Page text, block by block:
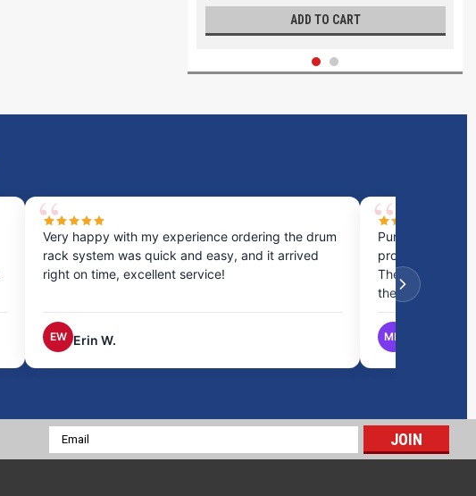
ADD TO CART
20 Gallon RV Holding Tank | RV65H
Very happy with my experience ordering the drum
rack system was quick and easy, and it arrived
right on time, excellent service!
EW Erin W.
Purchased a
process was
They provided
the best option.
MB
Email
Address